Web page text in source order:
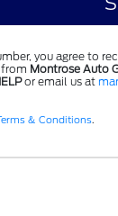
you agree to
Montrose Auto
or email us at
& Conditions.